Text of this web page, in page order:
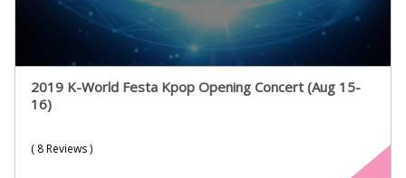
2019 K-World Festa Kpop Opening Concert (Aug 15-
16)
( 8 Reviews )